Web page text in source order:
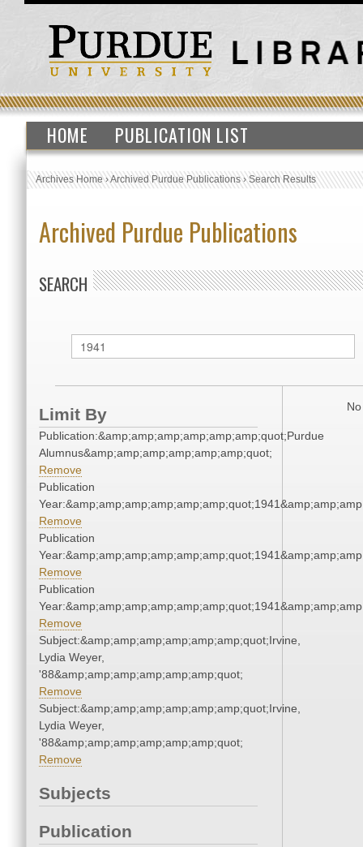
HOME PUBLICATION LIST
Archives Home›Archived Purdue Publications›Search Results
Archived Purdue Publications
SEARCH
Limit By
Publication:&amp;amp;amp;amp;amp;amp;quot;Purdue
Alumnus&amp;amp;amp;amp;amp;amp;quot;
Remove
Publication
Remove
Publication
Remove
Publication
Remove
Subject:&amp;amp;amp;amp;amp;amp;quot;Irvine,
Lydia Weyer,
'88&amp;amp;amp;amp;amp;amp;quot;
Remove
Subject:&amp;amp;amp;amp;amp;amp;quot;Irvine,
Lydia Weyer,
'88&amp;amp;amp;amp;amp;amp;quot;
Remove
Subjects
Publication